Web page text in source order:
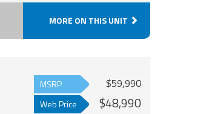
MORE ON THIS UNIT
MSRP $59,990
Web Price $48,990